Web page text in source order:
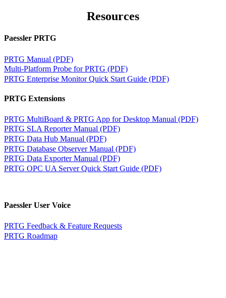
Resources
Paessler PRTG
PRTG Manual (PDF)
Multi-Platform Probe for PRTG (PDF)
PRTG Enterprise Monitor Quick Start Guide (PDF)
PRTG Extensions
PRTG MultiBoard & PRTG App for Desktop Manual (PDF)
PRTG SLA Reporter Manual (PDF)
PRTG Data Hub Manual (PDF)
PRTG Database Observer Manual (PDF)
PRTG Data Exporter Manual (PDF)
PRTG OPC UA Server Quick Start Guide (PDF)
Paessler User Voice
PRTG Feedback & Feature Requests
PRTG Roadmap